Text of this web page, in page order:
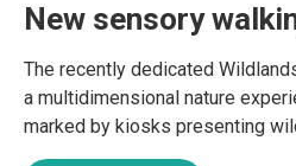
New sensory
The recently dedicated
a multidimensional nature
marked by kiosks presenting